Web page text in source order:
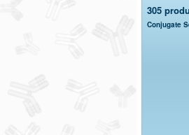
305
Conjugate